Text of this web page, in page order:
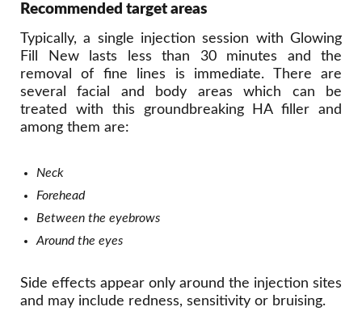
Recommended target areas
Typically, a single injection session with Glowing
Fill New lasts less than 30 minutes and the
removal of fine lines is immediate. There are
several facial and body areas which can be
treated with this groundbreaking HA filler and
among them are:
Neck
Forehead
Between the eyebrows
Around the eyes
Side effects appear only around the injection sites
and may include redness, sensitivity or bruising.